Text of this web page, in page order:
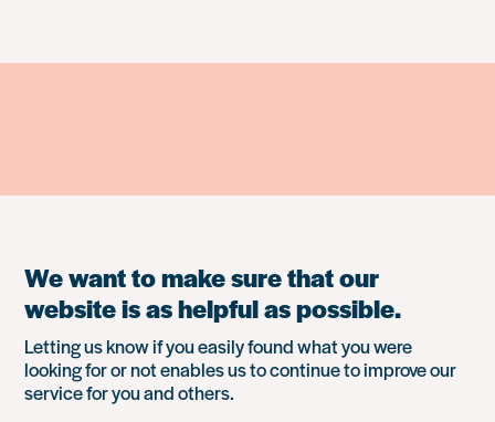
We want to make sure that our
website is as helpful as possible.
Letting us know if you easily found what you were
looking for or not enables us to continue to improve our
service for you and others.